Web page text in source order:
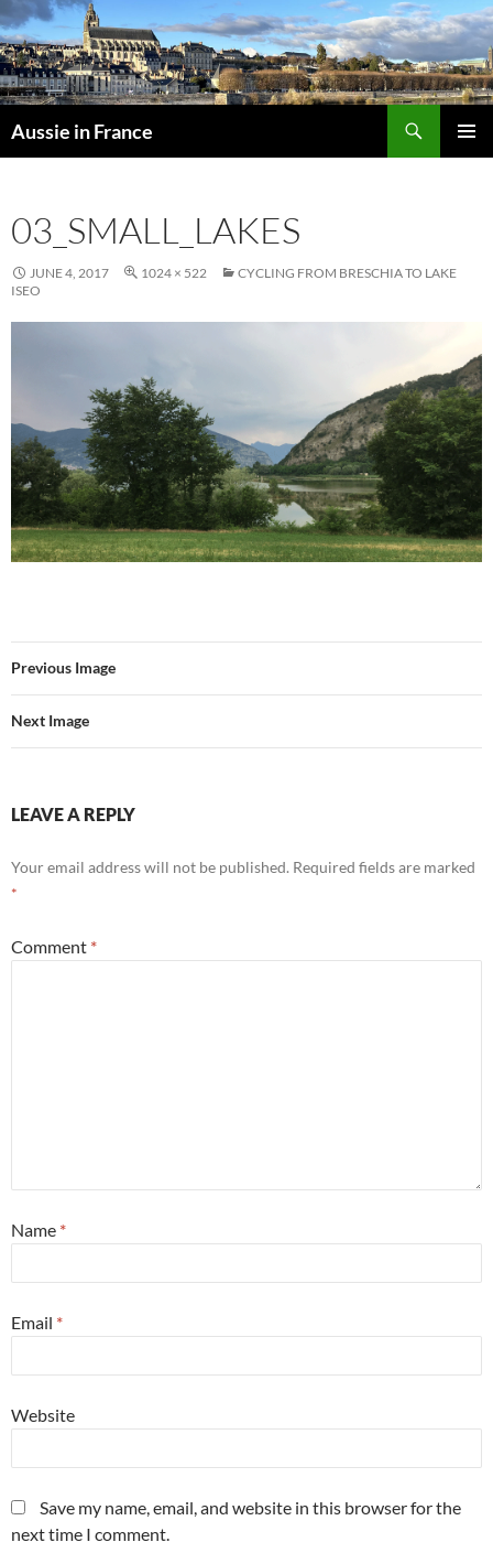
Skip
to
content
Aussie in France
03_SMALL_LAKES
JUNE 4, 2017 1024 × 522
CYCLING FROM BRESCHIA TO LAKE
ISEO
Previous Image
Next Image
LEAVE A REPLY
Your email address will not be published. Required fields are marked
*
Comment *
Name *
Email *
Website
Save my name, email, and website in this browser for the
next time I comment.